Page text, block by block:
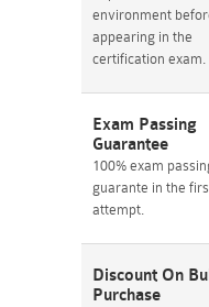
environment
appearing in the
certification exam.
Exam Passing
Guarantee
100% exam
guarante in the
attempt.
Discount On
Purchase